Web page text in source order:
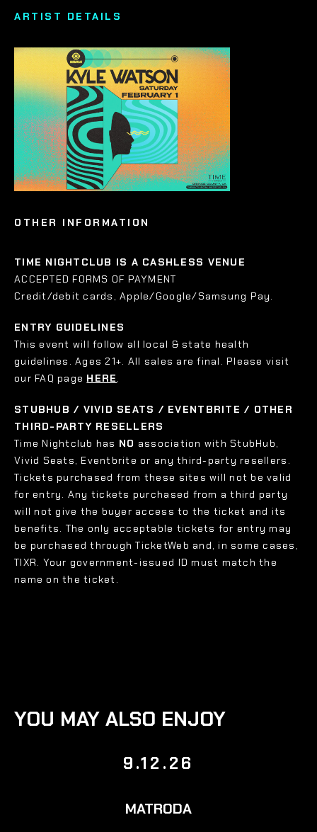
ARTIST DETAILS
OTHER INFORMATION
TIME NIGHTCLUB IS A CASHLESS VENUE
ACCEPTED FORMS OF PAYMENT
Credit/debit cards, Apple/Google/Samsung Pay.
ENTRY GUIDELINES
This event will follow all local & state health
guidelines. Ages 21+. All sales are final. Please visit
our FAQ page HERE.
STUBHUB / VIVID SEATS / EVENTBRITE / OTHER
THIRD-PARTY RESELLERS
Time Nightclub has NO association with StubHub,
Vivid Seats, Eventbrite or any third-party resellers.
Tickets purchased from these sites will not be valid
for entry. Any tickets purchased from a third party
will not give the buyer access to the ticket and its
benefits. The only acceptable tickets for entry may
be purchased through TicketWeb and, in some cases,
TIXR. Your government-issued ID must match the
name on the ticket.
YOU MAY ALSO ENJOY
9.12.26
MATRODA